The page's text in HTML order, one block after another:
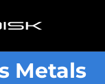
Metals